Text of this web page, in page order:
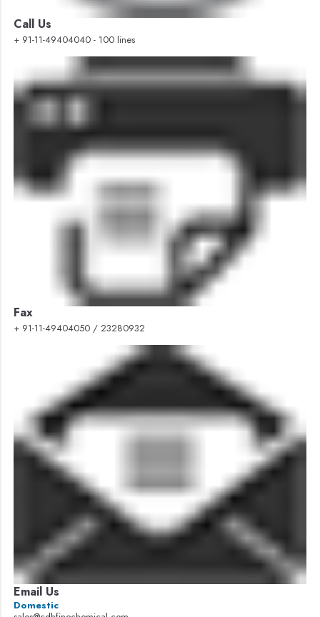
Call Us
+ 91-11-49404040 - 100 lines
Fax
+ 91-11-49404050 / 23280932
Email Us
Domestic